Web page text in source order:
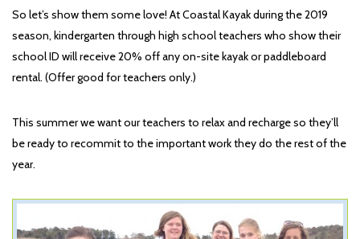
So let’s show them some love! At Coastal Kayak during the 2019
season, kindergarten through high school teachers who show their
school ID will receive 20% off any on-site kayak or paddleboard
rental. (Offer good for teachers only.)
This summer we want our teachers to relax and recharge so they’ll
be ready to recommit to the important work they do the rest of the
year.